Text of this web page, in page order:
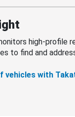
high-profile
to find and
vehicles with